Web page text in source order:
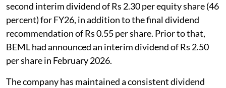
second interim dividend of Rs 2.30 per equity share (46
percent) for FY26, in addition to the final dividend
recommendation of Rs 0.55 per share. Prior to that,
BEML had announced an interim dividend of Rs 2.50
per share in February 2026.
The company has maintained a consistent dividend